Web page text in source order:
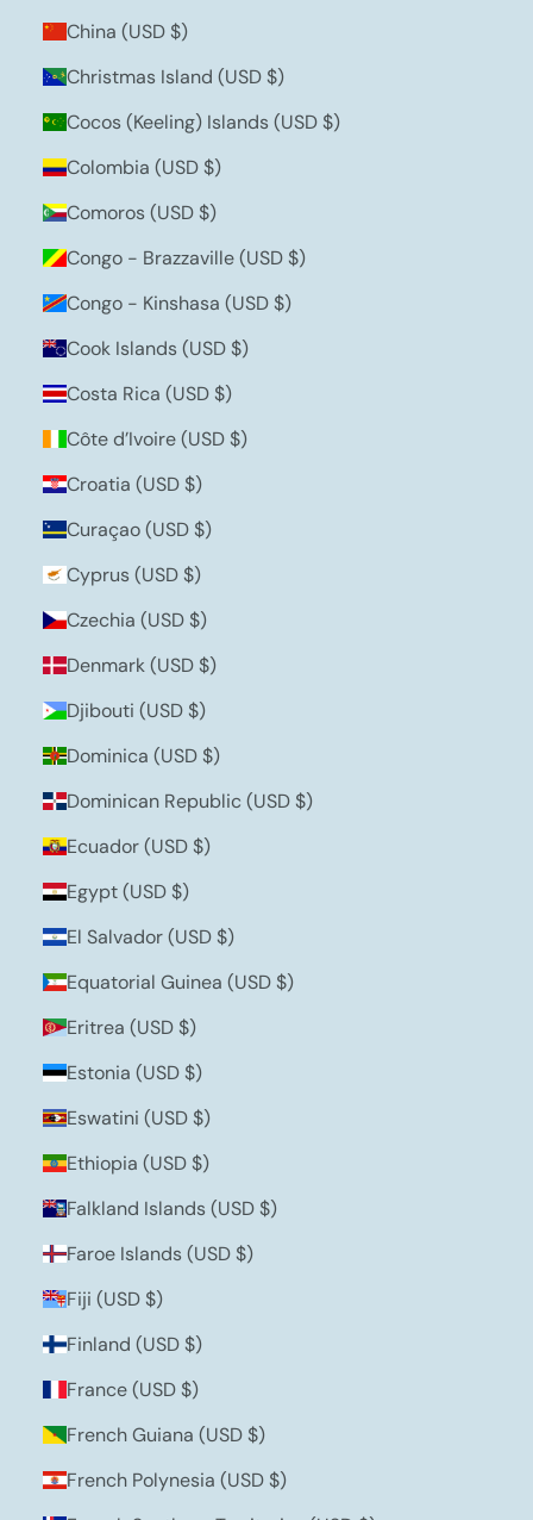
China (USD $)
Christmas Island (USD $)
Cocos (Keeling) Islands (USD $)
Colombia (USD $)
Comoros (USD $)
Congo - Brazzaville (USD $)
Congo - Kinshasa (USD $)
Cook Islands (USD $)
Costa Rica (USD $)
Côte d’Ivoire (USD $)
Croatia (USD $)
Curaçao (USD $)
Cyprus (USD $)
Czechia (USD $)
Denmark (USD $)
Djibouti (USD $)
Dominica (USD $)
Dominican Republic (USD $)
Ecuador (USD $)
Egypt (USD $)
El Salvador (USD $)
Equatorial Guinea (USD $)
Eritrea (USD $)
Estonia (USD $)
Eswatini (USD $)
Ethiopia (USD $)
Falkland Islands (USD $)
Faroe Islands (USD $)
Fiji (USD $)
Finland (USD $)
France (USD $)
French Guiana (USD $)
French Polynesia (USD $)